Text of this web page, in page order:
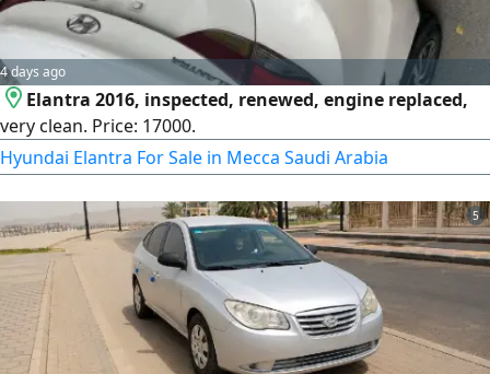
4 days ago
Elantra 2016, inspected, renewed, engine replaced,
very clean. Price: 17000.
Hyundai Elantra For Sale in Mecca Saudi Arabia
5